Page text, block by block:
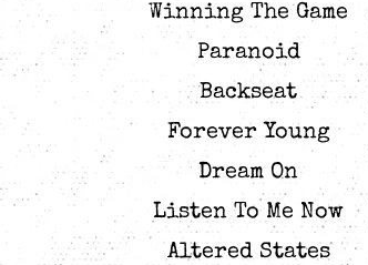
Winning The Game
Paranoid
Backseat
Forever Young
Dream On
Listen To Me Now
Altered States